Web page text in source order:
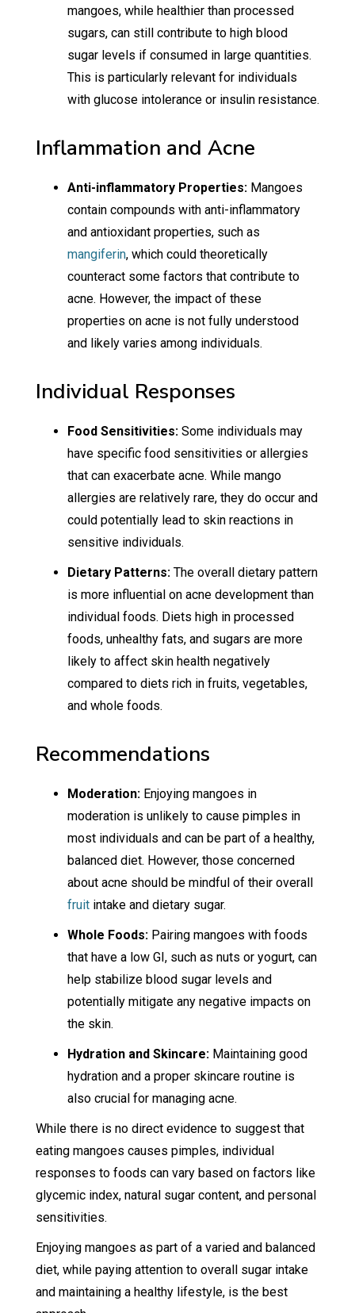
mangoes, while healthier than processed
sugars, can still contribute to high blood
sugar levels if consumed in large quantities.
This is particularly relevant for individuals
with glucose intolerance or insulin resistance.
Inflammation and Acne
Anti-inflammatory Properties:Mangoes
contain compounds with anti-inflammatory
and antioxidant properties, such as
mangiferin, which could theoretically
counteract some factors that contribute to
acne. However, the impact of these
properties on acne is not fully understood
and likely varies among individuals.
Individual Responses
Food Sensitivities:Some individuals may
have specific food sensitivities or allergies
that can exacerbate acne. While mango
allergies are relatively rare, they do occur and
could potentially lead to skin reactions in
sensitive individuals.
Dietary Patterns:The overall dietary pattern
is more influential on acne development than
individual foods. Diets high in processed
foods, unhealthy fats, and sugars are more
likely to affect skin health negatively
compared to diets rich in fruits, vegetables,
and whole foods.
Recommendations
Moderation:Enjoying mangoes in
moderation is unlikely to cause pimples in
most individuals and can be part of a healthy,
balanced diet. However, those concerned
about acne should be mindful of their overall
fruitintake and dietary sugar.
Whole Foods:Pairing mangoes with foods
that have a low GI, such as nuts or yogurt, can
help stabilize blood sugar levels and
potentially mitigate any negative impacts on
the skin.
Hydration and Skincare: Maintaining good
hydration and a proper skincare routine is
also crucial for managing acne.
While there is no direct evidence to suggest that
eating mangoes causes pimples, individual
responses to foods can vary based on factors like
glycemic index, natural sugar content, and personal
sensitivities.
Enjoying mangoes as part of a varied and balanced
diet, while paying attention to overall sugar intake
and maintaining a healthy lifestyle, is the best